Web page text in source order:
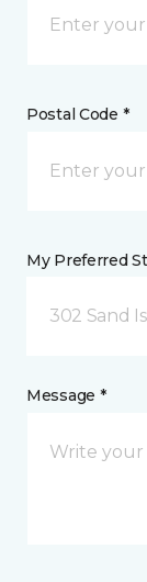
Postal Code *
My Preferred
302 Sand
Message *